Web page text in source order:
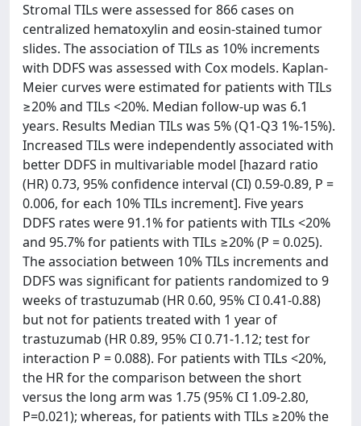
Stromal TILs were assessed for 866 cases on
centralized hematoxylin and eosin-stained tumor
slides. The association of TILs as 10% increments
with DDFS was assessed with Cox models. Kaplan-
Meier curves were estimated for patients with TILs
≥20% and TILs <20%. Median follow-up was 6.1
years. Results Median TILs was 5% (Q1-Q3 1%-15%).
Increased TILs were independently associated with
better DDFS in multivariable model [hazard ratio
(HR) 0.73, 95% confidence interval (CI) 0.59-0.89, P =
0.006, for each 10% TILs increment]. Five years
DDFS rates were 91.1% for patients with TILs <20%
and 95.7% for patients with TILs ≥20% (P = 0.025).
The association between 10% TILs increments and
DDFS was significant for patients randomized to 9
weeks of trastuzumab (HR 0.60, 95% CI 0.41-0.88)
but not for patients treated with 1 year of
trastuzumab (HR 0.89, 95% CI 0.71-1.12; test for
interaction P = 0.088). For patients with TILs <20%,
the HR for the comparison between the short
versus the long arm was 1.75 (95% CI 1.09-2.80,
P=0.021); whereas, for patients with TILs ≥20% the